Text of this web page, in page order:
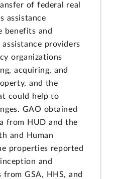
of federal real
assistance
benefits and
assistance providers
organizations
acquiring, and
and the
could help to
GAO obtained
from HUD and the
and Human
properties reported
and
GSA, HHS, and